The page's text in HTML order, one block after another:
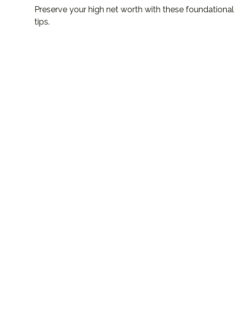
Preserve your high net worth with these foundational
tips.